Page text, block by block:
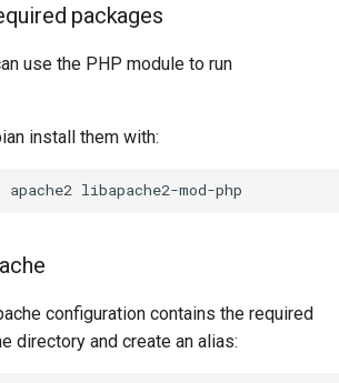
packages
use the PHP module to run
install them with:
apache2
configuration contains the required
directory and create an alias: